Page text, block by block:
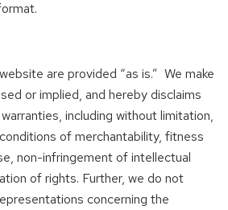
are provided “as is.” We make
or implied, and hereby disclaims
including without limitation,
of merchantability, fitness
non-infringement of intellectual
of rights. Further, we do not
concerning the